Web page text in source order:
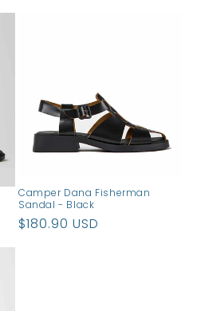
Camper Dana Fisherman
Sandal - Black
Regular
$180.90 USD